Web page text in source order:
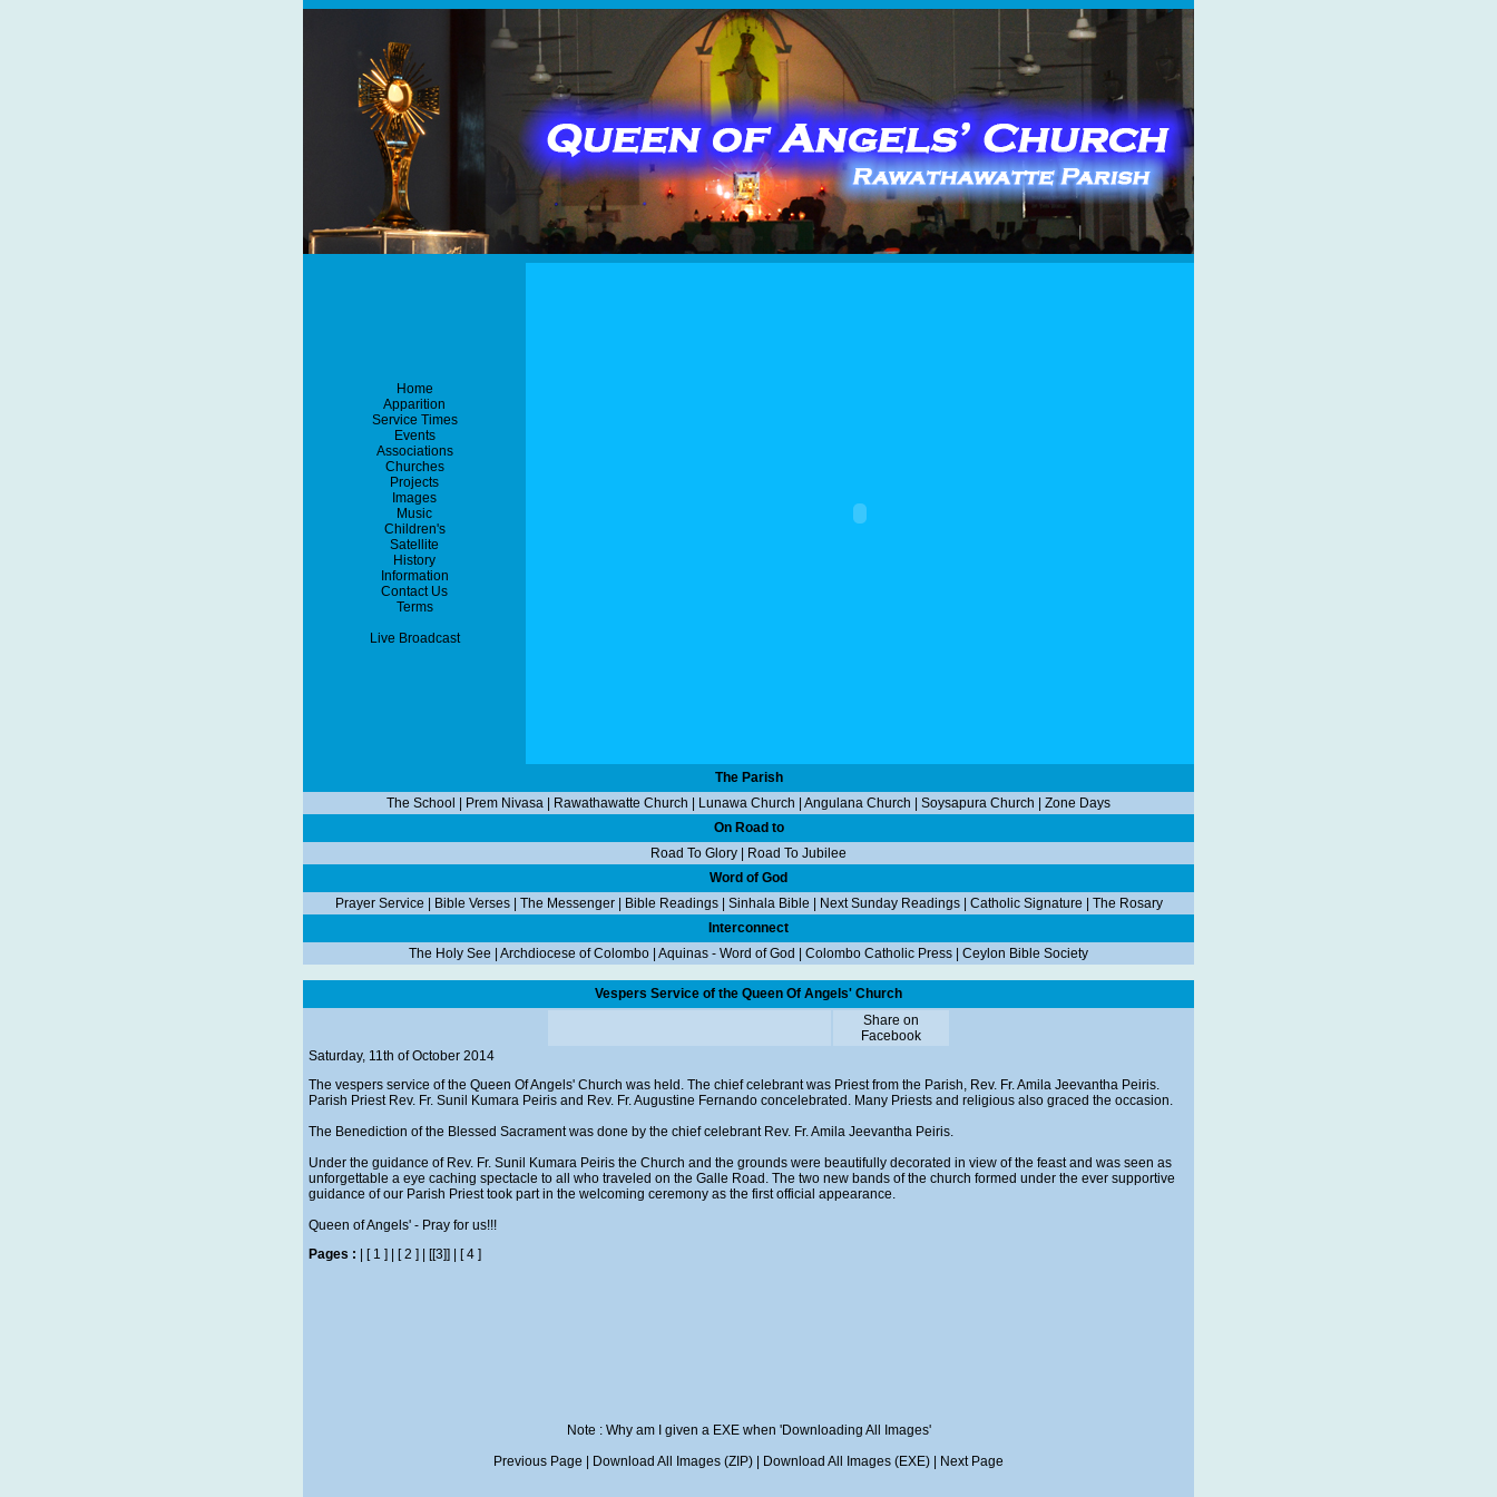
Home
Apparition
Service Times
Events
Associations
Churches
Projects
Images
Music
Children's
Satellite
History
Information
Contact Us
Terms
Live Broadcast
The Parish
The School
Prem Nivasa Rawathawatte Church Lunawa Church Angulana Church Soysapura Church
Zone Days
On Road to
Road To Glory
Road To Jubilee
Word of God
Prayer Service
Bible Verses| The Messenger| Bible Readings| Sinhala Bible Next Sunday Readings| Catholic Signature
The Rosary
Interconnect
The Holy See
Archdiocese of Colombo Aquinas - Word of God Colombo Catholic Press Ceylon Bible Society
Vespers Service of the Queen Of Angels' Church
Share on
Facebook
Saturday, 11th of October 2014
The vespers service of the Queen Of Angels' Church was held. The chief celebrant was Priest from the Parish, Rev. Fr. Amila Jeevantha Peiris.
Parish Priest Rev. Fr. Sunil Kumara Peiris and Rev. Fr. Augustine Fernando concelebrated. Many Priests and religious also graced the occasion.
The Benediction of the Blessed Sacrament was done by the chief celebrant Rev. Fr. Amila Jeevantha Peiris.
Under the guidance of Rev. Fr. Sunil Kumara Peiris the Church and the grounds were beautifully decorated in view of the feast and was seen as
unforgettable a eye caching spectacle to all who traveled on the Galle Road. The two new bands of the church formed under the ever supportive
guidance of our Parish Priest took part in the welcoming ceremony as the first official appearance.
Queen of Angels' - Pray for us!!!
Pages :
[ 1 ] [ 2 ] [[3]] [ 4 ]
Note : Why am I given a EXE when 'Downloading All Images'
Previous Page
Download All Images (ZIP) Download All Images (EXE) Next Page